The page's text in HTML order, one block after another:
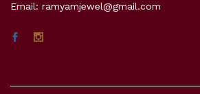
Email: ramyamjewel@gmail.com